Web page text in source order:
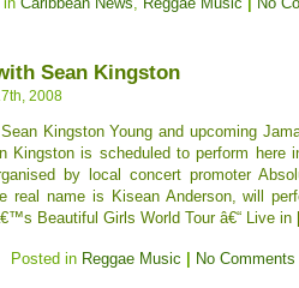
Sean Kingston
2008
Kingston Young and upcoming
Kingston is scheduled to perform here
by local concert promoter
real name is Kisean Anderson, will
Beautiful Girls World Tour â€“ Live in
Posted in Reggae Music No Comments